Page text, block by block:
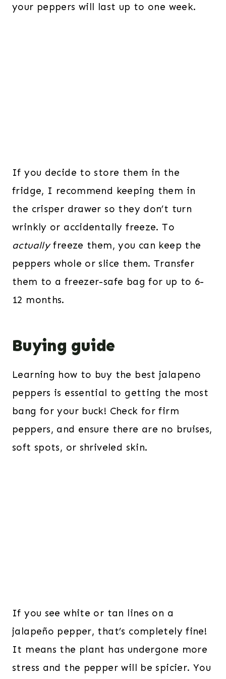
your peppers will last up to one week.
If you decide to store them in the
fridge, I recommend keeping them in
the crisper drawer so they don’t turn
wrinkly or accidentally freeze. To
actuallyfreeze them, you can keep the
peppers whole or slice them. Transfer
them to a freezer-safe bag for up to 6-
12 months.
Buying guide
Learning how to buy the best jalapeno
peppers is essential to getting the most
bang for your buck! Check for firm
peppers, and ensure there are no bruises,
soft spots, or shriveled skin.
If you see white or tan lines on a
jalapeño pepper, that’s completely fine!
It means the plant has undergone more
stress and the pepper will be spicier. You